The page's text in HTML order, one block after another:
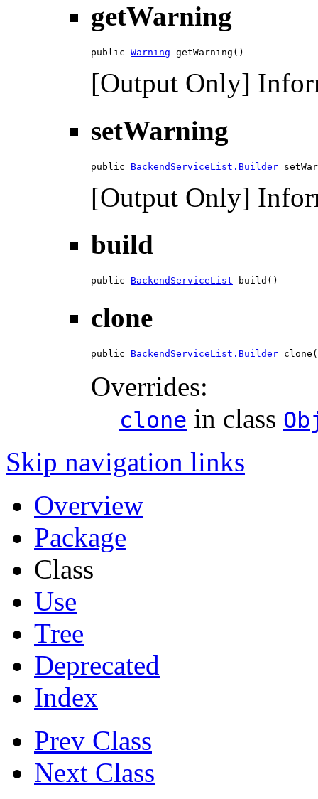
getWarning
public Warning getWarning()
[Output Only]
setWarning
public BackendServiceList.Builder
[Output Only]
build
public BackendServiceList build()
clone
public BackendServiceList.Builder
Overrides:
clone in class
Skip navigation links
Overview
Package
Class
Use
Tree
Deprecated
Index
Prev Class
Next Class